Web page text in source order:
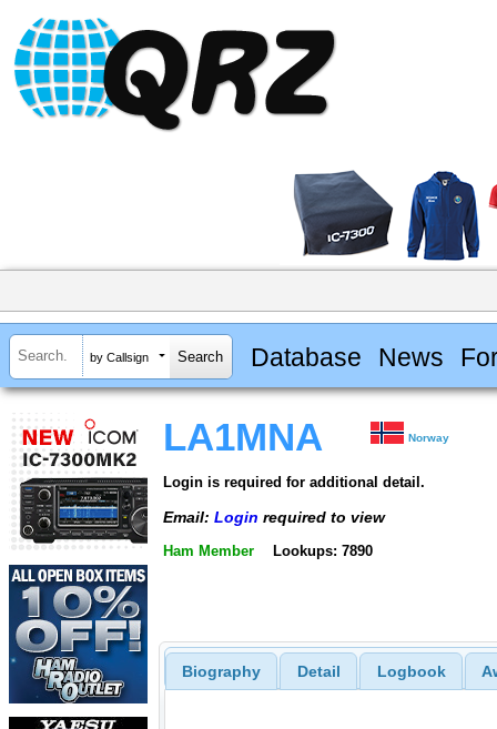
by Callsign Database News
LA1MNA Norway
Login is required for additional detail.
Email: Login required to view
Ham Member Lookups: 7890
Biography Detail Logbook